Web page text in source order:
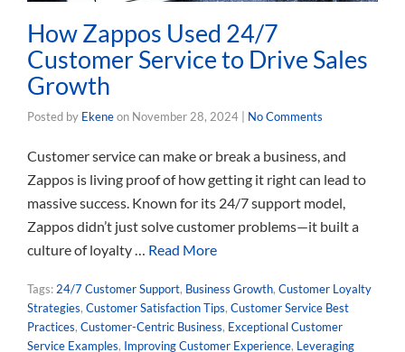
How Zappos Used 24/7
Customer Service to Drive Sales
Growth
Posted by Ekeneon November 28, 2024 No Comments
Customer service can make or break a business, and
Zappos is living proof of how getting it right can lead to
massive success. Known for its 24/7 support model,
Zappos didn’t just solve customer problems—it built a
culture of loyalty … Read More
Tags: 24/7 Customer Support, Business Growth, Customer Loyalty
Strategies, Customer Satisfaction Tips, Customer Service Best
Practices, Customer-Centric Business, Exceptional Customer
Service Examples, Improving Customer Experience, Leveraging